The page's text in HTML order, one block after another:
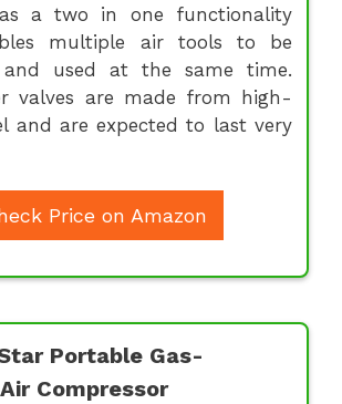
a two in one functionality
multiple air tools to be
and used at the same time.
valves are made from high-
and are expected to last very
Price on Amazon
Portable Gas-
Compressor